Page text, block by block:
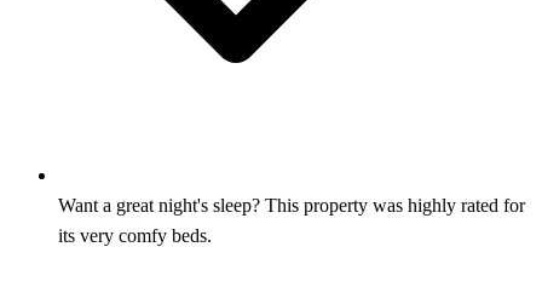
Want a great night's sleep? This property was highly rated for
its very comfy beds.